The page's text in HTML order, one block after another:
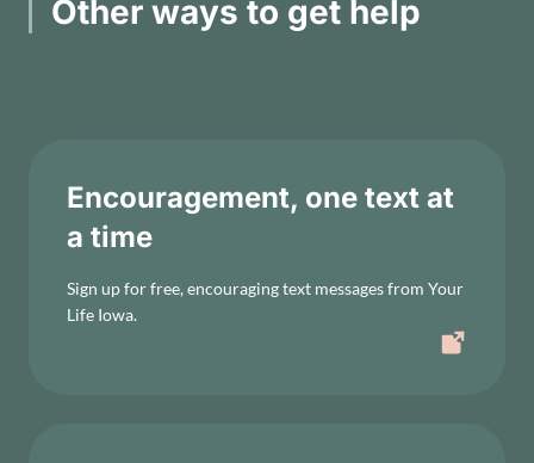
Other ways to get help
Encouragement, one text at
a time
Sign up for free, encouraging text messages from Your
Life Iowa.